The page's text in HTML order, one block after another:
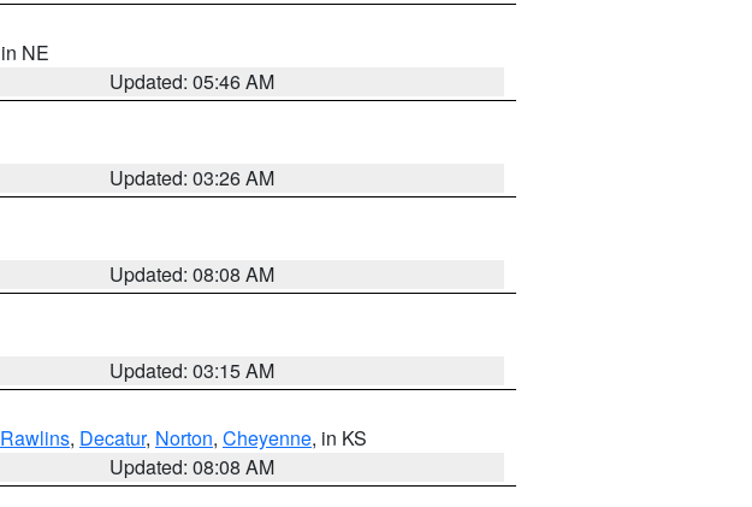
NE
Updated: 05:46 AM
Updated: 03:26 AM
Updated: 08:08 AM
Updated: 03:15 AM
Rawlins, Decatur, Norton, Cheyenne, in KS
Updated: 08:08 AM